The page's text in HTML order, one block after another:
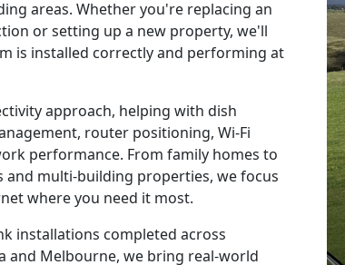
areas. Whether you're replacing an
or setting up a new property, we'll
is installed correctly and performing at
approach, helping with dish
router positioning, Wi-Fi
performance. From family homes to
and multi-building properties, we focus
where you need it most.
installations completed across
and Melbourne, we bring real-world